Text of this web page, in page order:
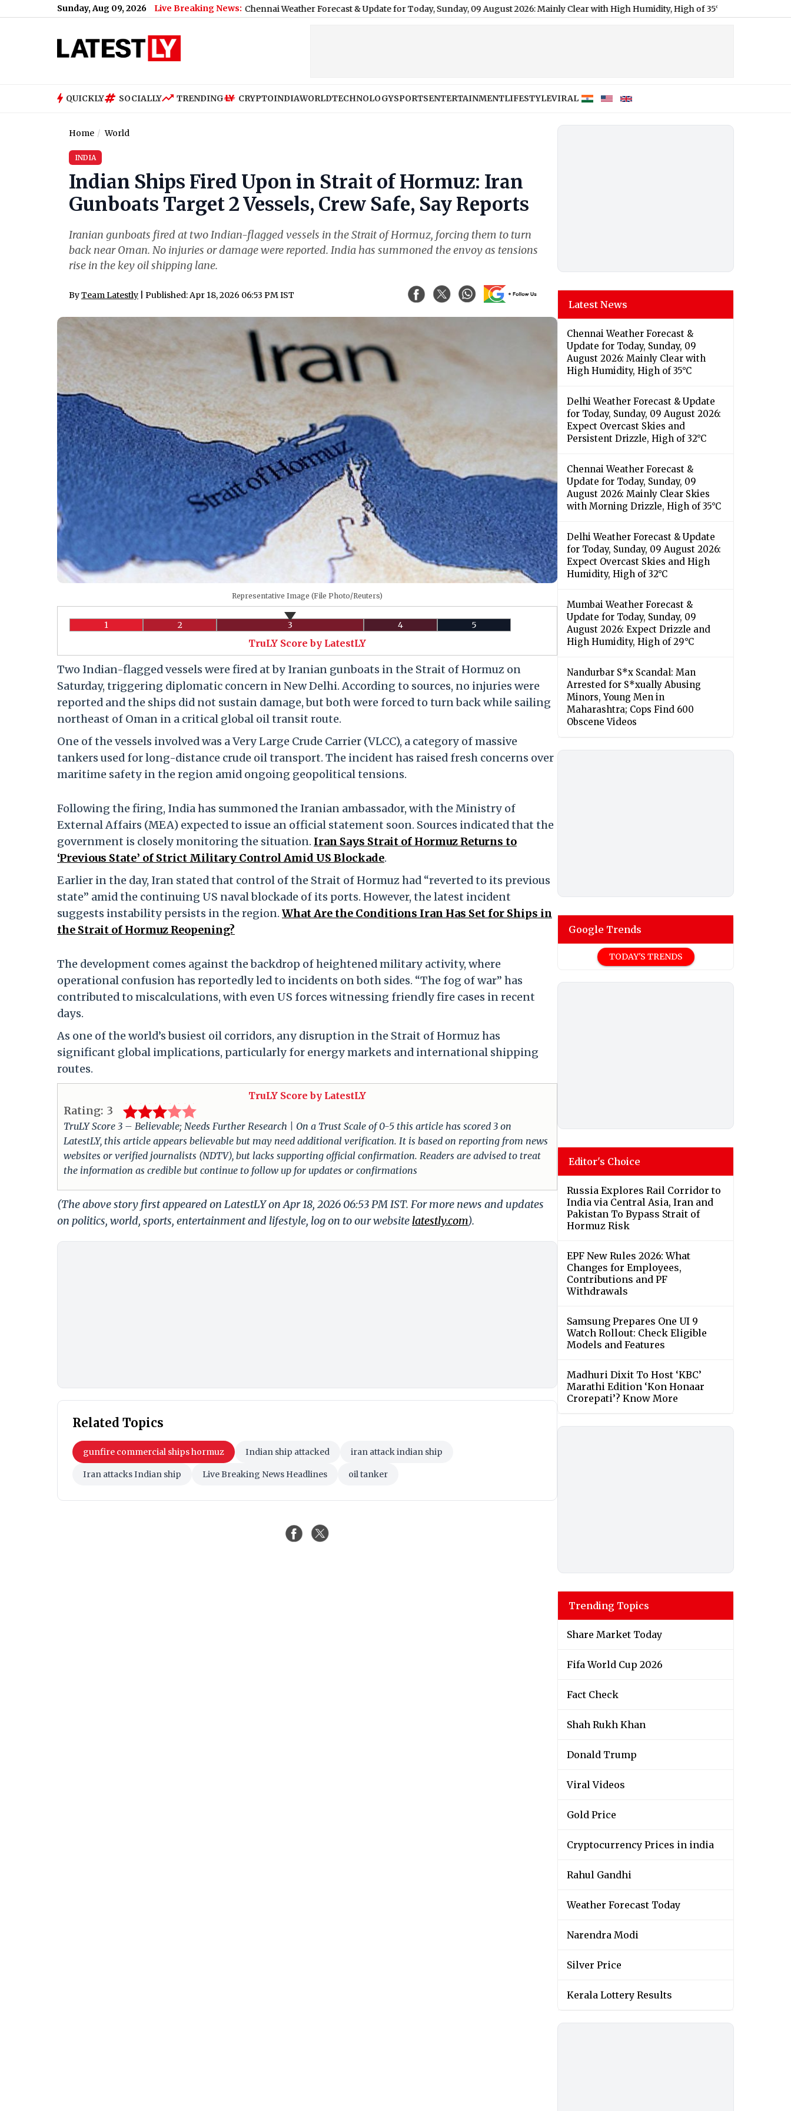
Sunday, Aug 09, 2026 Live Breaking News:
Cops Find 600 Obscene Videos|Chennai Weather Forecast & Update for Today, Sunday, 09 August 2026: Mainly Clear with High Humidity, High of 35°C|Delhi Weather Forecast &
QUICKLY SOCIALLY TRENDING CRYPTOINDIAWORLDTECHNOLOGYSPORTSENTERTAINMENTLIFESTYLEVIRAL
Home World
INDIA
Indian Ships Fired Upon in Strait of Hormuz: Iran
Gunboats Target 2 Vessels, Crew Safe, Say Reports
Iranian gunboats fired at two Indian-flagged vessels in the Strait of Hormuz, forcing them to turn
back near Oman. No injuries or damage were reported. India has summoned the envoy as tensions
rise in the key oil shipping lane.
ByTeam Latestly | Published: Apr 18, 2026 06:53 PM IST
Representative Image (File Photo/Reuters)
1 2 3 4 5
TruLY Score by LatestLY
Two Indian-flagged vessels were fired at by Iranian gunboats in the Strait of Hormuz on
Saturday, triggering diplomatic concern in New Delhi. According to sources, no injuries were
reported and the ships did not sustain damage, but both were forced to turn back while sailing
northeast of Oman in a critical global oil transit route.
One of the vessels involved was a Very Large Crude Carrier (VLCC), a category of massive
tankers used for long-distance crude oil transport. The incident has raised fresh concerns over
maritime safety in the region amid ongoing geopolitical tensions.
Following the firing, India has summoned the Iranian ambassador, with the Ministry of
External Affairs (MEA) expected to issue an official statement soon. Sources indicated that the
government is closely monitoring the situation. Iran Says Strait of Hormuz Returns to
‘Previous State’ of Strict Military Control Amid US Blockade.
Earlier in the day, Iran stated that control of the Strait of Hormuz had “reverted to its previous
state” amid the continuing US naval blockade of its ports. However, the latest incident
suggests instability persists in the region. What Are the Conditions Iran Has Set for Ships in
the Strait of Hormuz Reopening?
The development comes against the backdrop of heightened military activity, where
operational confusion has reportedly led to incidents on both sides. “The fog of war” has
contributed to miscalculations, with even US forces witnessing friendly fire cases in recent
days.
As one of the world’s busiest oil corridors, any disruption in the Strait of Hormuz has
significant global implications, particularly for energy markets and international shipping
routes.
TruLY Score by LatestLY
Rating: 3
TruLY Score 3 – Believable; Needs Further Research | On a Trust Scale of 0-5 this article has scored 3 on
LatestLY, this article appears believable but may need additional verification. It is based on reporting from news
websites or verified journalists (NDTV), but lacks supporting official confirmation. Readers are advised to treat
the information as credible but continue to follow up for updates or confirmations
(The above story first appeared on LatestLY on Apr 18, 2026 06:53 PM IST. For more news and updates
on politics, world, sports, entertainment and lifestyle, log on to our website latestly.com).
Related Topics
gunfire commercial ships hormuz Indian ship attacked iran attack indian ship
Iran attacks Indian ship Live Breaking News Headlines oil tanker
Latest News
Chennai Weather Forecast &
Update for Today, Sunday, 09
August 2026: Mainly Clear with
High Humidity, High of 35°C
Delhi Weather Forecast & Update
for Today, Sunday, 09 August 2026:
Expect Overcast Skies and
Persistent Drizzle, High of 32°C
Chennai Weather Forecast &
Update for Today, Sunday, 09
August 2026: Mainly Clear Skies
with Morning Drizzle, High of 35°C
Delhi Weather Forecast & Update
for Today, Sunday, 09 August 2026:
Expect Overcast Skies and High
Humidity, High of 32°C
Mumbai Weather Forecast &
Update for Today, Sunday, 09
August 2026: Expect Drizzle and
High Humidity, High of 29°C
Nandurbar S*x Scandal: Man
Arrested for S*xually Abusing
Minors, Young Men in
Maharashtra; Cops Find 600
Obscene Videos
Google Trends
TODAY'S TRENDS
Editor's Choice
Russia Explores Rail Corridor to
India via Central Asia, Iran and
Pakistan To Bypass Strait of
Hormuz Risk
EPF New Rules 2026: What
Changes for Employees,
Contributions and PF
Withdrawals
Samsung Prepares One UI 9
Watch Rollout: Check Eligible
Models and Features
Madhuri Dixit To Host ‘KBC’
Marathi Edition ‘Kon Honaar
Crorepati’? Know More
Trending Topics
Share Market Today
Fifa World Cup 2026
Fact Check
Shah Rukh Khan
Donald Trump
Viral Videos
Gold Price
Cryptocurrency Prices in india
Rahul Gandhi
Weather Forecast Today
Narendra Modi
Silver Price
Kerala Lottery Results